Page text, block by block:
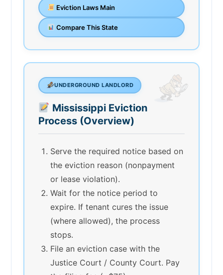
Eviction Laws Main
Compare This State
UNDERGROUND LANDLORD
Mississippi Eviction
Process (Overview)
Serve the required notice based on
the eviction reason (nonpayment
or lease violation).
Wait for the notice period to
expire. If tenant cures the issue
(where allowed), the process
stops.
File an eviction case with the
Justice Court / County Court. Pay